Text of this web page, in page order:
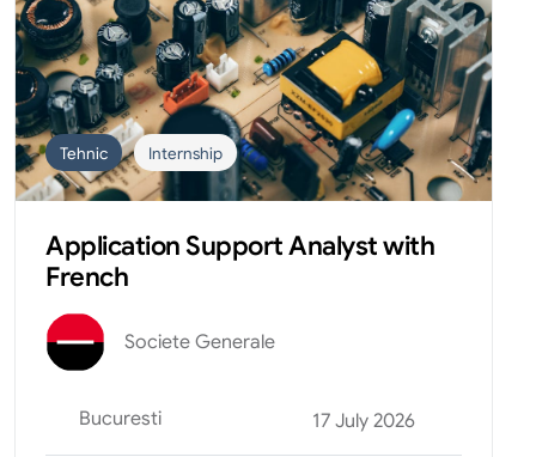
Tehnic Internship
Application Support Analyst with
French
Societe Generale
Bucuresti 17 July 2026